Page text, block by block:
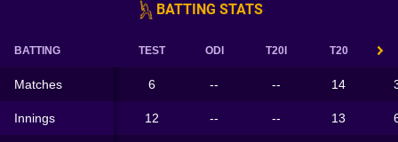
BATTING STATS
BATTING TEST ODI T20I T20
Matches 6 -- -- 14
Innings 12 -- -- 13